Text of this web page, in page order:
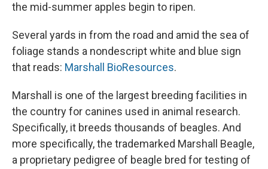
the mid-summer apples begin to ripen.
Several yards in from the road and amid the sea of
foliage stands a nondescript white and blue sign
that reads: Marshall BioResources.
Marshall is one of the largest breeding facilities in
the country for canines used in animal research.
Specifically, it breeds thousands of beagles. And
more specifically, the trademarked Marshall Beagle,
a proprietary pedigree of beagle bred for testing of